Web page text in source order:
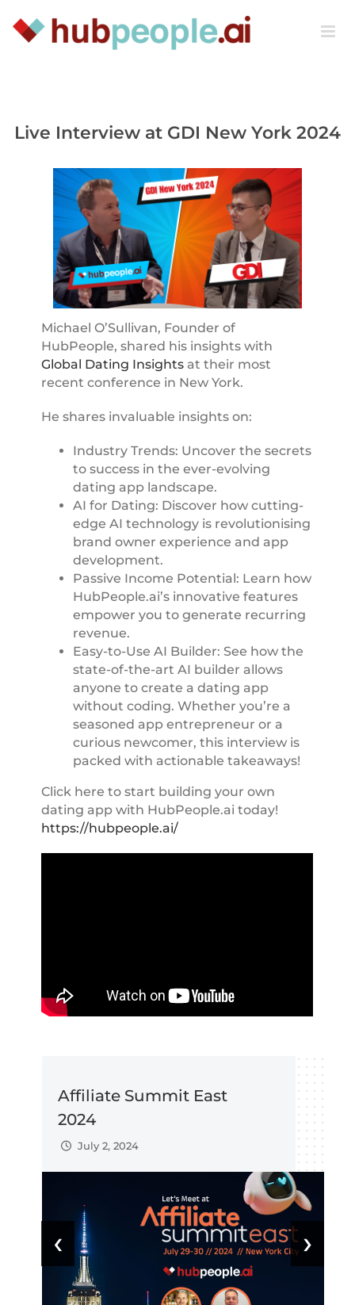
content
Live Interview at GDI New York 2024
Michael O’Sullivan, Founder of
HubPeople, shared his insights with
Global Dating Insights at their most
recent conference in New York.
He shares invaluable insights on:
Industry Trends: Uncover the secrets
to success in the ever-evolving
dating app landscape.
AI for Dating: Discover how cutting-
edge AI technology is revolutionising
brand owner experience and app
development.
Passive Income Potential: Learn how
HubPeople.ai’s innovative features
empower you to generate recurring
revenue.
Easy-to-Use AI Builder: See how the
state-of-the-art AI builder allows
anyone to create a dating app
without coding. Whether you’re a
seasoned app entrepreneur or a
curious newcomer, this interview is
packed with actionable takeaways!
Click here to start building your own
dating app with HubPeople.ai today!
https://hubpeople.ai/
Affiliate Summit East
2024
July 2, 2024
‹ ›